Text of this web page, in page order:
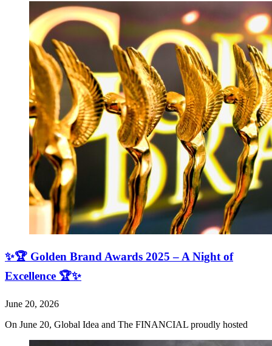
✨🏆 Golden Brand Awards 2025 – A Night of
Excellence 🏆✨
June 20, 2026
On June 20, Global Idea and The FINANCIAL proudly hosted